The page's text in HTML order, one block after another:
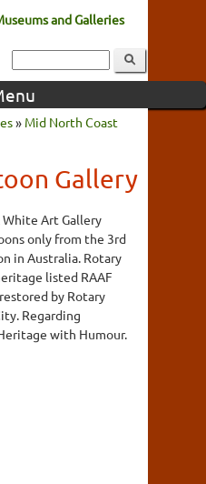
and Galleries
» Mid North Coast
Gallery
White Art Gallery
only from the 3rd
in Australia. Rotary
listed RAAF
by Rotary
Regarding
with Humour.